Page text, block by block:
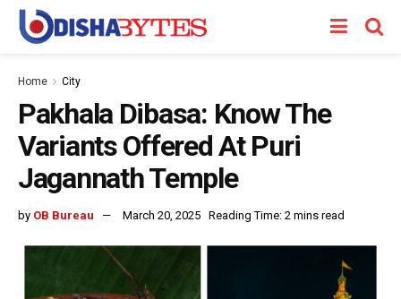
Home City
Pakhala Dibasa: Know The
Variants Offered At Puri
Jagannath Temple
by OB Bureau March 20, 2025 Reading Time: 2 mins read